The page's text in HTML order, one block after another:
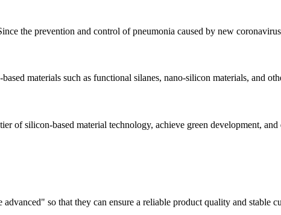
the prevention and control of pneumonia caused by new
materials such as functional silanes, nano-silicon materials, and
of silicon-based material technology, achieve green development, and
so that they can ensure a reliable product quality and stable